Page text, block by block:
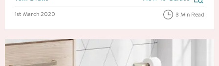
Posted on
1st March 2020 3 Min Read